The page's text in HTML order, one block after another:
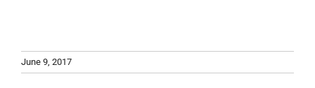
June 9, 2017